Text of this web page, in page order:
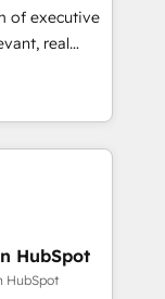
and
on ROI and
your
of executive
real
"Blue
over a
with deep
to helping
that fit
to have
the
HubSpot
HubSpot